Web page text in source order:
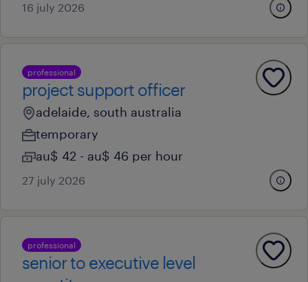
16 july 2026
professional
project support officer
adelaide, south australia
temporary
au$ 42 - au$ 46 per hour
27 july 2026
professional
senior to executive level